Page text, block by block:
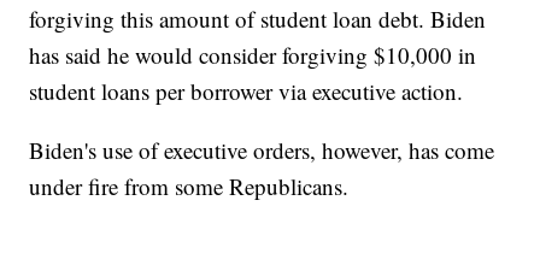
forgiving this amount of student loan debt. Biden
has said he would consider forgiving $10,000 in
student loans per borrower via executive action.
Biden's use of executive orders, however, has come
under fire from some Republicans.